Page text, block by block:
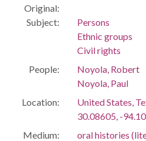
Original:
Subject:
Persons
Ethnic groups
Civil rights
People:
Noyola, Robert
Noyola, Paul
Location:
United States,
30.08605, -
Medium:
oral histories